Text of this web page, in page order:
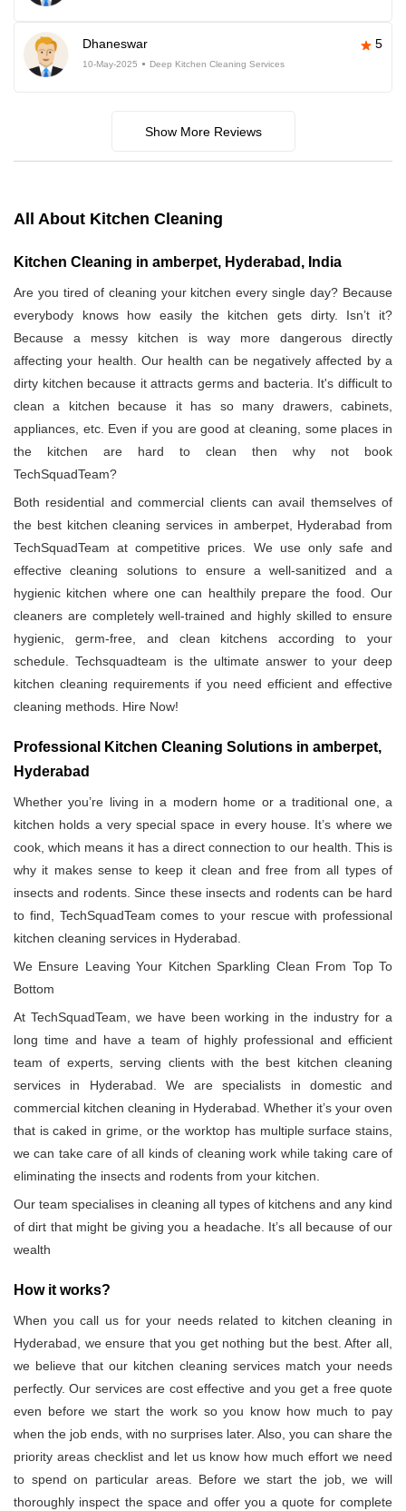
Dhaneswar 5
10-May-2025 Deep Kitchen Cleaning Services
Show More Reviews
All About Kitchen Cleaning
Kitchen Cleaning in amberpet, Hyderabad, India
Are you tired of cleaning your kitchen every single day? Because
everybody knows how easily the kitchen gets dirty. Isn’t it?
Because a messy kitchen is way more dangerous directly
affecting your health. Our health can be negatively affected by a
dirty kitchen because it attracts germs and bacteria. It's difficult to
clean a kitchen because it has so many drawers, cabinets,
appliances, etc. Even if you are good at cleaning, some places in
the kitchen are hard to clean then why not book
TechSquadTeam?
Both residential and commercial clients can avail themselves of
the best kitchen cleaning services in amberpet, Hyderabad from
TechSquadTeam at competitive prices. We use only safe and
effective cleaning solutions to ensure a well-sanitized and a
hygienic kitchen where one can healthily prepare the food. Our
cleaners are completely well-trained and highly skilled to ensure
hygienic, germ-free, and clean kitchens according to your
schedule. Techsquadteam is the ultimate answer to your deep
kitchen cleaning requirements if you need efficient and effective
cleaning methods. Hire Now!
Professional Kitchen Cleaning Solutions in amberpet,
Hyderabad
Whether you’re living in a modern home or a traditional one, a
kitchen holds a very special space in every house. It’s where we
cook, which means it has a direct connection to our health. This is
why it makes sense to keep it clean and free from all types of
insects and rodents. Since these insects and rodents can be hard
to find, TechSquadTeam comes to your rescue with professional
kitchen cleaning services in Hyderabad.
We Ensure Leaving Your Kitchen Sparkling Clean From Top To
Bottom
At TechSquadTeam, we have been working in the industry for a
long time and have a team of highly professional and efficient
team of experts, serving clients with the best kitchen cleaning
services in Hyderabad. We are specialists in domestic and
commercial kitchen cleaning in Hyderabad. Whether it’s your oven
that is caked in grime, or the worktop has multiple surface stains,
we can take care of all kinds of cleaning work while taking care of
eliminating the insects and rodents from your kitchen.
Our team specialises in cleaning all types of kitchens and any kind
of dirt that might be giving you a headache. It’s all because of our
wealth
How it works?
When you call us for your needs related to kitchen cleaning in
Hyderabad, we ensure that you get nothing but the best. After all,
we believe that our kitchen cleaning services match your needs
perfectly. Our services are cost effective and you get a free quote
even before we start the work so you know how much to pay
when the job ends, with no surprises later. Also, you can share the
priority areas checklist and let us know how much effort we need
to spend on particular areas. Before we start the job, we will
thoroughly inspect the space and offer you a quote for complete